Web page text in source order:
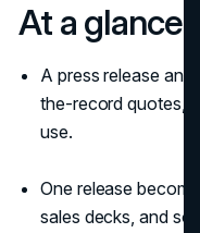
At a glance
A press release
the-record quotes,
use.
One release
sales decks, and